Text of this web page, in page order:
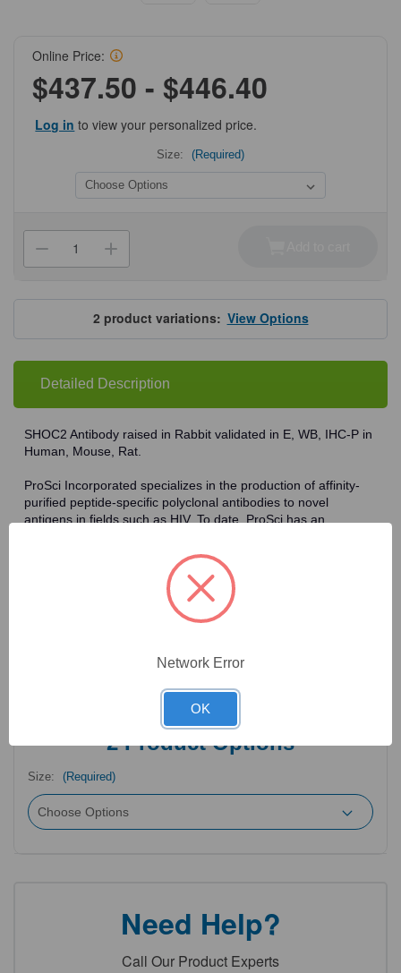
Online Price:
$437.50 - $446.40
Log in to view your personalized price.
Size: (Required)
Stock:
Decrease
Quantity
ProSci
5215
SHOC2
Antibody
Increase
Quantity
ProSci
5215
SHOC2
Antibody
2 product variations:View Options
Detailed Description
SHOC2 Antibody raised in Rabbit validated in E, WB, IHC-P in
Human, Mouse, Rat.
ProSci Incorporated specializes in the production of affinity-
purified peptide-specific polyclonal antibodies to novel
antigens in fields such as HIV. To date, ProSci has an
the polyclonal research antibodies offered by ProSci are
affinity-purified, which allows for the isolation of antibodies
specific to the epitope of interest. As a result, ProSci's
antibodies have the same specificity as monoclonal
antibodies. In addition, ProSci offers a complete assortment of
lysates, tissue lysates and peptides as controls for these
2Product Options
Size: (Required)
Need Help?
Call Our Product Experts
Network Error
OK